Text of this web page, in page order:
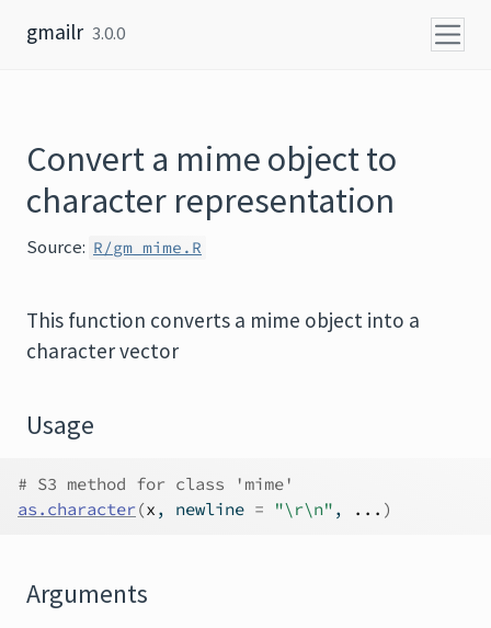
gmailr 3.0.0
Convert a mime object to
character representation
Source: R/gm_mime.R
This function converts a mime object into a
character vector
Usage
# S3 method for class 'mime'
as.character(x , newline = "\r\n" , ... )
Arguments